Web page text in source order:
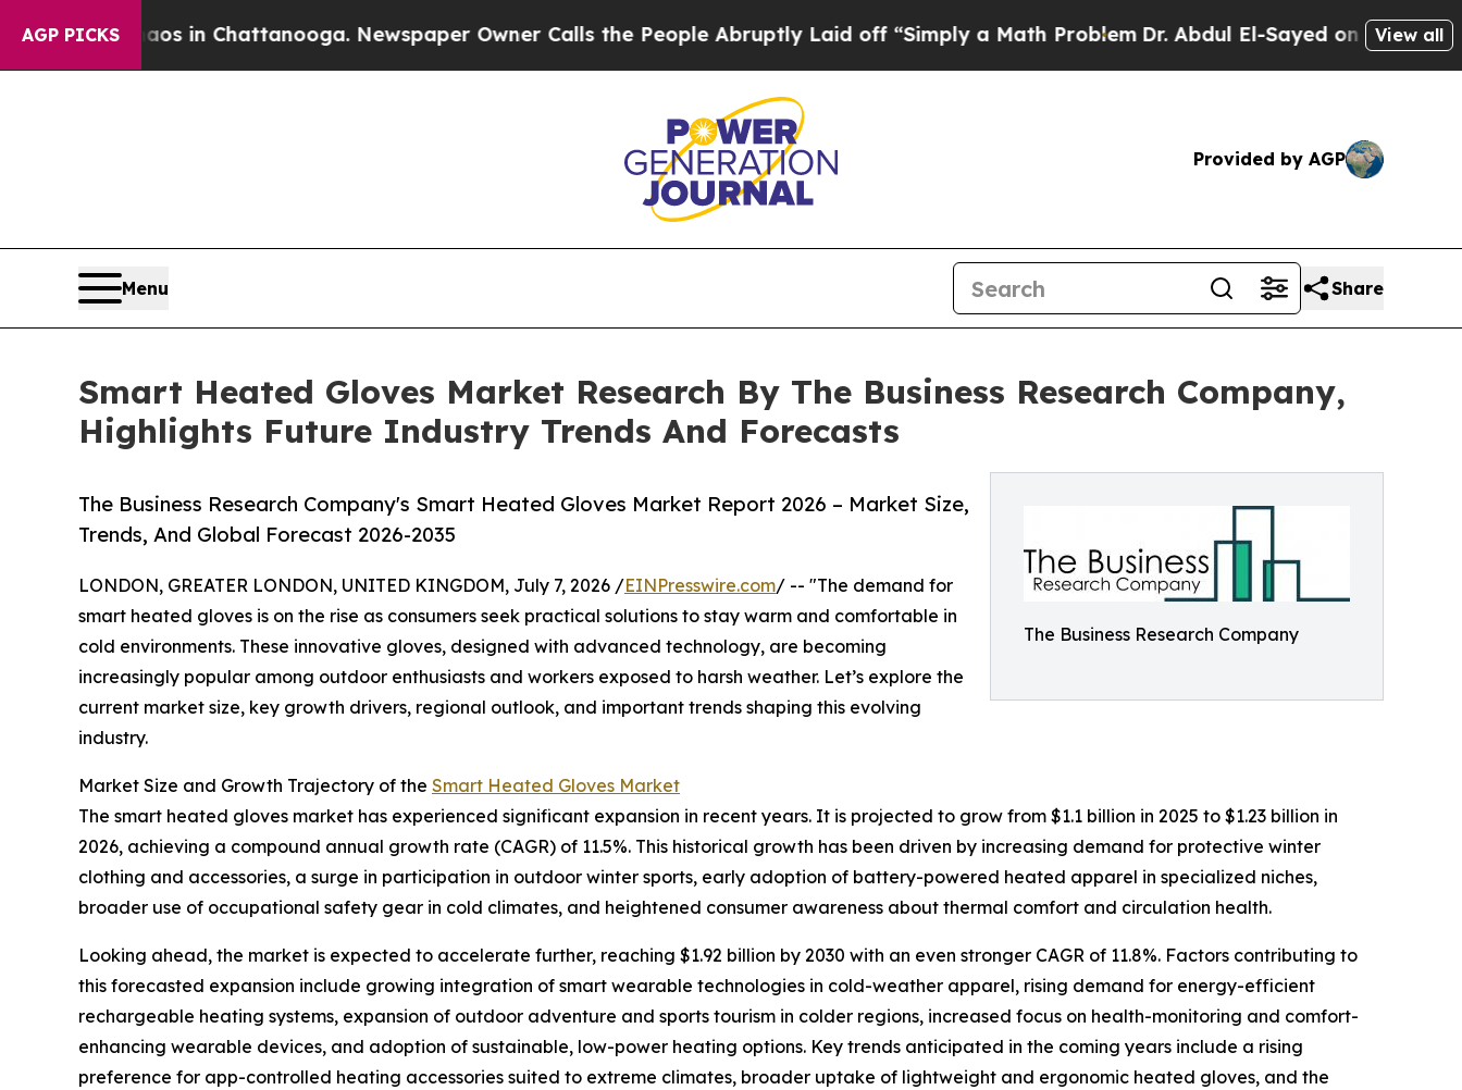
AGP PICKS
Chaos in Chattanooga. Newspaper Owner Calls the People Abruptly Laid off “Simply a Math ProblemDr. Abdul El-Sayed on Historic Michigan
View all
Provided by AGP
Menu Share
Smart Heated Gloves Market Research By The Business Research Company,
Highlights Future Industry Trends And Forecasts
The Business Research Company
The Business Research Company's Smart Heated Gloves Market Report 2026 – Market Size,
Trends, And Global Forecast 2026-2035
LONDON, GREATER LONDON, UNITED KINGDOM, July 7, 2026 /EINPresswire.com/ -- "The demand for
smart heated gloves is on the rise as consumers seek practical solutions to stay warm and comfortable in
cold environments. These innovative gloves, designed with advanced technology, are becoming
increasingly popular among outdoor enthusiasts and workers exposed to harsh weather. Let’s explore the
current market size, key growth drivers, regional outlook, and important trends shaping this evolving
industry.
Market Size and Growth Trajectory of the Smart Heated Gloves Market
The smart heated gloves market has experienced significant expansion in recent years. It is projected to grow from $1.1 billion in 2025 to $1.23 billion in
2026, achieving a compound annual growth rate (CAGR) of 11.5%. This historical growth has been driven by increasing demand for protective winter
clothing and accessories, a surge in participation in outdoor winter sports, early adoption of battery-powered heated apparel in specialized niches,
broader use of occupational safety gear in cold climates, and heightened consumer awareness about thermal comfort and circulation health.
Looking ahead, the market is expected to accelerate further, reaching $1.92 billion by 2030 with an even stronger CAGR of 11.8%. Factors contributing to
this forecasted expansion include growing integration of smart wearable technologies in cold-weather apparel, rising demand for energy-efficient
rechargeable heating systems, expansion of outdoor adventure and sports tourism in colder regions, increased focus on health-monitoring and comfort-
enhancing wearable devices, and adoption of sustainable, low-power heating options. Key trends anticipated in the coming years include a rising
preference for app-controlled heating accessories suited to extreme climates, broader uptake of lightweight and ergonomic heated gloves, and the